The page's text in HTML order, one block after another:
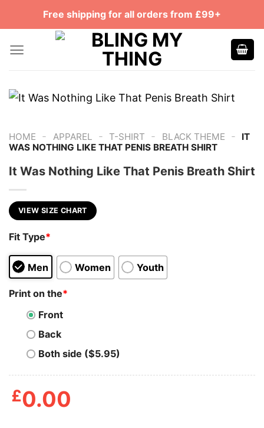
Free shipping for all orders from £99+
HOME - APPAREL - T-SHIRT - BLACK THEME -
IT
WAS NOTHING LIKE THAT PENIS BREATH SHIRT
It Was Nothing Like That Penis Breath Shirt
VIEW SIZE CHART
Fit Type*
Men Women Youth
Print on the*
Front
Back
Both side ($5.95)
£0.00